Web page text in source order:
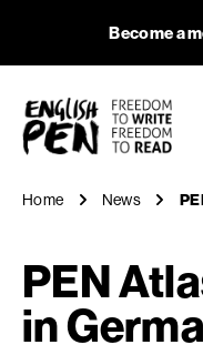
PENBecome a
Home News
PEN
in